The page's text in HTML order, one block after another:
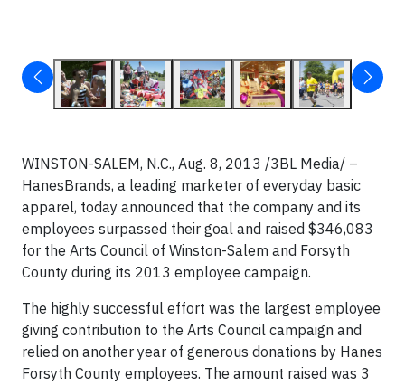
WINSTON-SALEM, N.C., Aug. 8, 2013 /3BL Media/ –
HanesBrands, a leading marketer of everyday basic
apparel, today announced that the company and its
employees surpassed their goal and raised $346,083
for the Arts Council of Winston-Salem and Forsyth
County during its 2013 employee campaign.
The highly successful effort was the largest employee
giving contribution to the Arts Council campaign and
relied on another year of generous donations by Hanes
Forsyth County employees. The amount raised was 3